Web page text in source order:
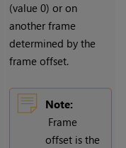
(value 0) or on
another frame
determined by the
frame offset.
Note:
Frame
offset is the